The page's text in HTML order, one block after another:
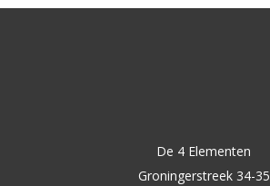
De 4 Elementen
Groningerstreek 34-35